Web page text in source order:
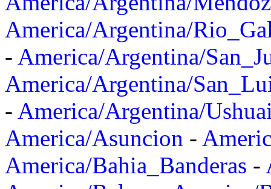
America/Argentina/
- America/Argentina/
America/Argentina/
- America/Argentina/
America/Asuncion -
America/Bahia_Banderas -